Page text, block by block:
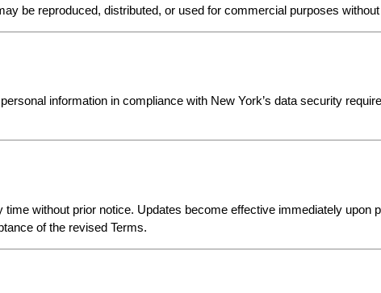
be reproduced, distributed, or used for commercial purposes
information in compliance with New York’s data security
without prior notice. Updates become effective immediately upon
of the revised Terms.